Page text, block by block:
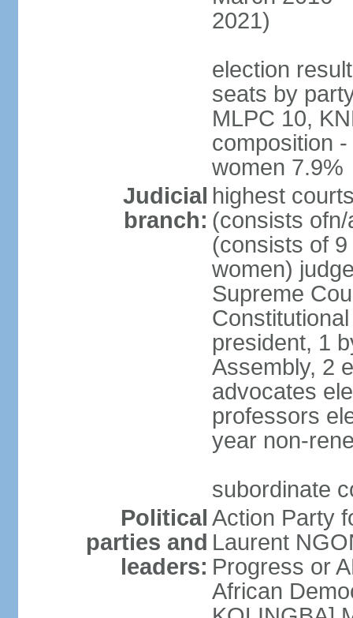
2021)
election
seats by
MLPC 10,
composition
women 7.9%
Judicial
branch:
highest
(consists
(consists of
women)
Supreme
president, 1
Assembly, 2
advocates
professors
year non-
subordinate
Political
parties and
leaders:
Action Party
Laurent
Progress or
African